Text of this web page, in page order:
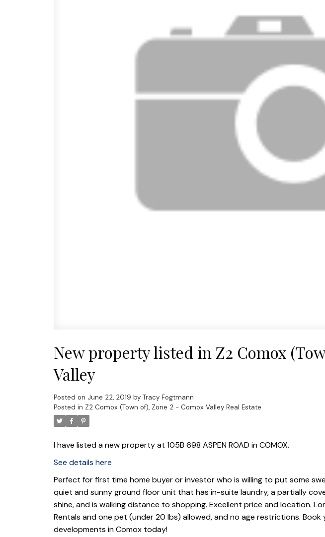
New property listed in Z2 Comox
Valley
Posted on June 22, 2019 by Tracy Fogtmann
Posted in Z2 Comox (Town of), Zone 2 - Comox Valley Real Estate
I have listed a new property at 105B 698 ASPEN ROAD in COMOX.
See details here
Perfect for first time home buyer or investor who is willing to put some
quiet and sunny ground floor unit that has in-suite laundry, a partially
shine, and is walking distance to shopping. Excellent price and location.
Rentals and one pet (under 20 lbs) allowed, and no age restrictions.
developments in Comox today!